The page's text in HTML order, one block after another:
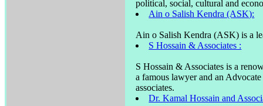
political, social, cultural and
Ain o Salish Kendra (ASK):
Ain o Salish Kendra (ASK) is a
S Hossain & Associates :
S Hossain & Associates is a
a famous lawyer and an
associates.
Dr. Kamal Hossain and